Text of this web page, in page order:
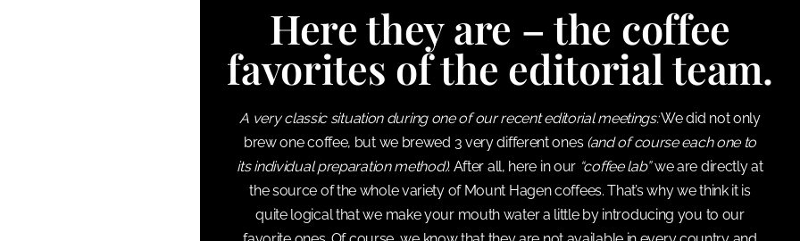
Here they are – the coffee
favorites of the editorial team.
A very classic situation during one of our recent editorial meetings:We did not only
brew one coffee, but we brewed 3 very different ones (and of course each one to
its individual preparation method).After all, here in our “coffee lab”we are directly at
the source of the whole variety of Mount Hagen coffees. That’s why we think it is
quite logical that we make your mouth water a little by introducing you to our